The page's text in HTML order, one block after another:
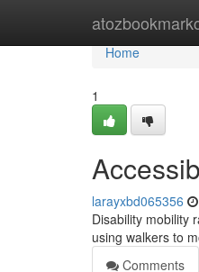
Home
Home
1
larayxbd065356
Disability mobility
using walkers to
Comments